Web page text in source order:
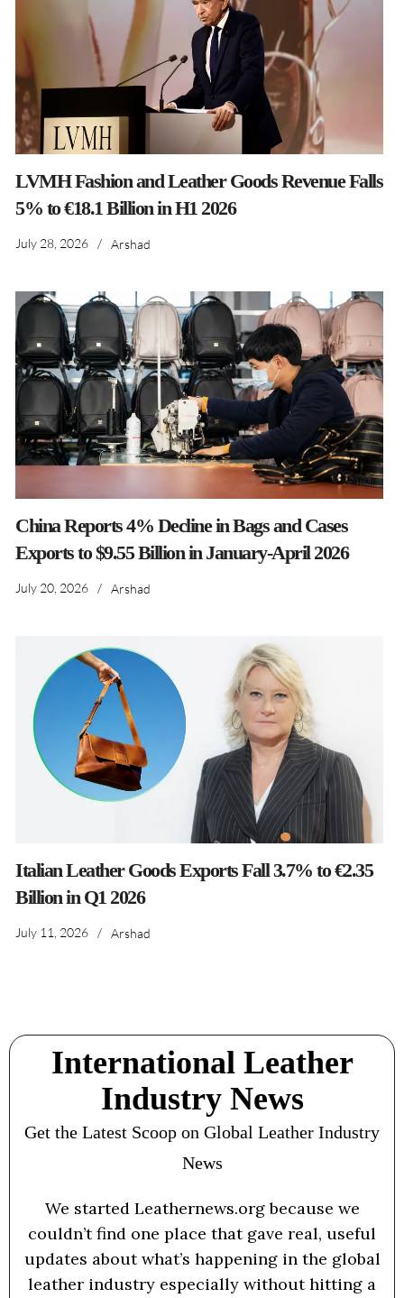
LVMH Fashion and Leather Goods Revenue Falls
5% to €18.1 Billion in H1 2026
July 28, 2026 / Arshad
China Reports 4% Decline in Bags and Cases
Exports to $9.55 Billion in January-April 2026
July 20, 2026 / Arshad
Italian Leather Goods Exports Fall 3.7% to €2.35
Billion in Q1 2026
July 11, 2026 / Arshad
International Leather
Industry News
Get the Latest Scoop on Global Leather Industry
News
We started Leathernews.org because we
couldn’t find one place that gave real, useful
updates about what’s happening in the global
leather industry especially without hitting a